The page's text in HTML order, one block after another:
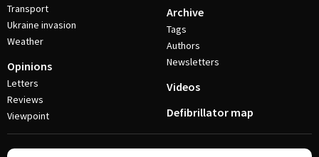
Transport
Ukraine invasion
Weather
Opinions
Letters
Reviews
Viewpoint
Archive
Tags
Authors
Newsletters
Videos
Defibrillator map